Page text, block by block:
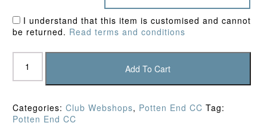
I understand that this item is customised and cannot
be returned. Read terms and conditions
Potten
End
CC
Shirt
quantity
Add To Cart
Categories: Club Webshops, Potten End CC Tag:
Potten End CC